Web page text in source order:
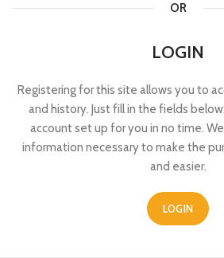
OR
LOGIN
Registering for this site allows you to
and history. Just fill in the fields
account set up for you in no time.
information necessary to make the
and easier.
LOGIN